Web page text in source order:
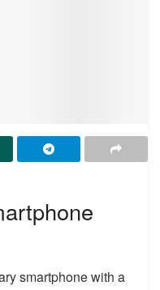
smartphone with a